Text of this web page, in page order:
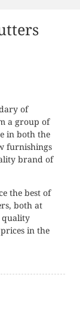
of
a group of
in both the
furnishings
brand of
the best of
both at
quality
in the